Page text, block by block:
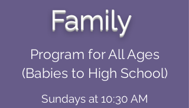
Family
Program for All Ages
(Babies to High School)
Sundays at 10:30 AM